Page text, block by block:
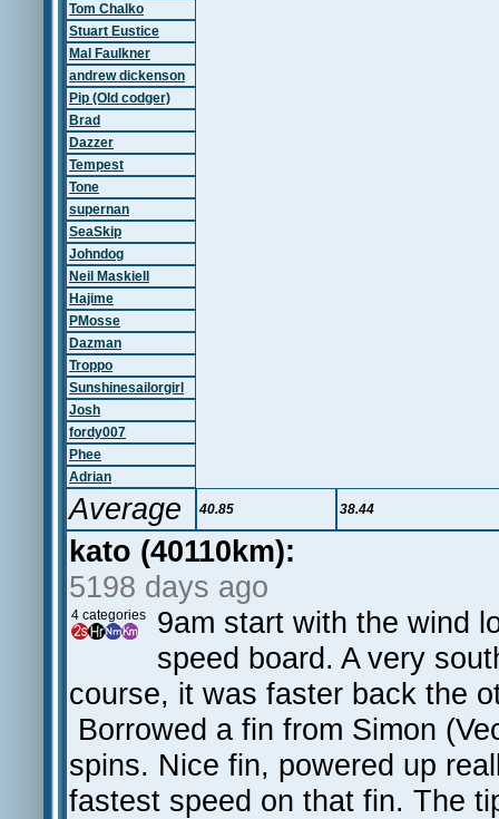
Tom Chalko
Stuart Eustice
Mal Faulkner
andrew dickenson
Pip (Old codger)
Brad
Dazzer
Tempest
Tone
supernan
SeaSkip
Johndog
Neil Maskiell
Hajime
PMosse
Dazman
Troppo
Sunshinesailorgirl
Josh
fordy007
Phee
Adrian
Average 40.85 38.44
kato (40110km):
5198 days ago
4 categories
9am start with the wind
speed board. A very
course, it was faster back the
Borrowed a fin from Simon
spins. Nice fin, powered up
fastest speed on that fin. The